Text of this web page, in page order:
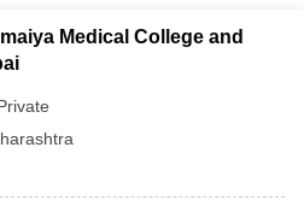
Medical College and